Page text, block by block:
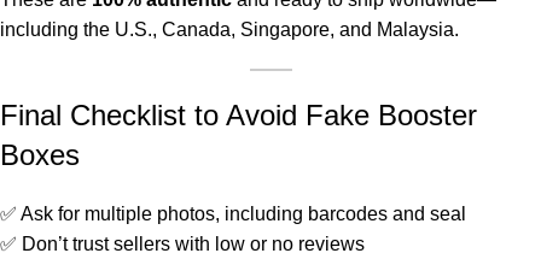
including the U.S., Canada, Singapore, and Malaysia.
Final Checklist to Avoid Fake Booster
Boxes
✅ Ask for multiple photos, including barcodes and seal
✅ Don’t trust sellers with low or no reviews